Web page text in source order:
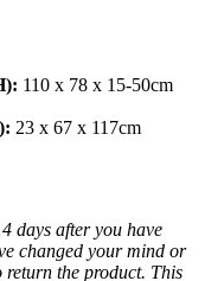
110 x 78 x 15-50cm
23 x 67 x 117cm
days after you have
changed your mind or
return the product. This